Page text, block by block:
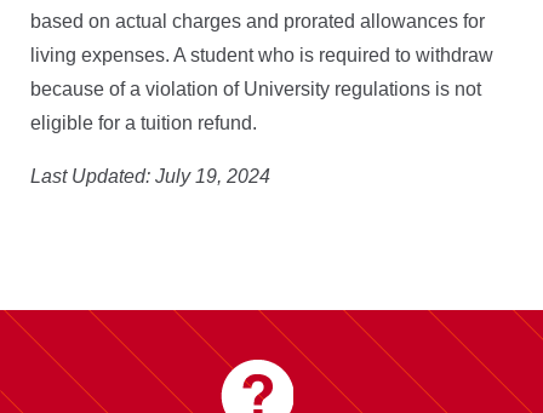
based on actual charges and prorated allowances for
living expenses. A student who is required to withdraw
because of a violation of University regulations is not
eligible for a tuition refund.
Last Updated: July 19, 2024